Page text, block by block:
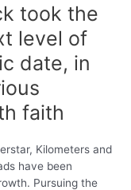
took the
level of
date, in
faith
Kilometers and
have been
Pursuing the